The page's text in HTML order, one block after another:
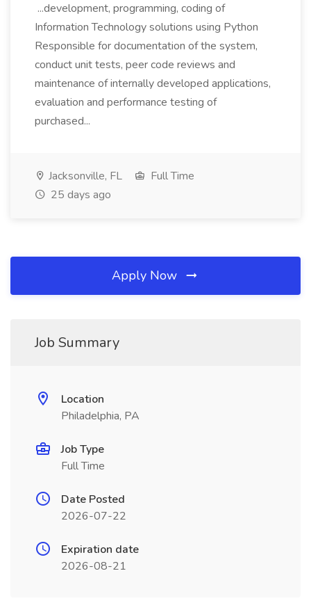
...development, programming, coding of
Information Technology solutions using Python
Responsible for documentation of the system,
conduct unit tests, peer code reviews and
maintenance of internally developed applications,
evaluation and performance testing of
purchased...
Jacksonville, FL
Full Time
25 days ago
Apply Now
Job Summary
Location
Philadelphia, PA
Job Type
Full Time
Date Posted
2026-07-22
Expiration date
2026-08-21